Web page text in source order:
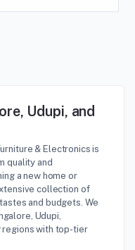
Udupi, and
& Electronics is
quality and
a new home or
collection of
and budgets. We
Udupi,
regions with top-tier